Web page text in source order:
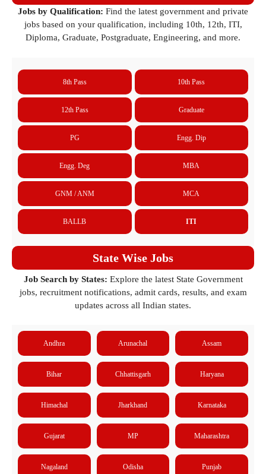
Jobs by Qualification: Find the latest government and private
jobs based on your qualification, including 10th, 12th, ITI,
Diploma, Graduate, Postgraduate, Engineering, and more.
8th Pass 10th Pass
12th Pass Graduate
PG Engg. Dip
Engg. Deg MBA
GNM / ANM MCA
BALLB ITI
State Wise Jobs
Job Search by States: Explore the latest State Government
jobs, recruitment notifications, admit cards, results, and exam
updates across all Indian states.
Andhra Arunachal Assam
Bihar Chhattisgarh Haryana
Himachal Jharkhand Karnataka
Gujarat MP Maharashtra
Nagaland Odisha Punjab